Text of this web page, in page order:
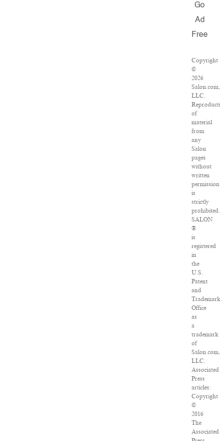
Go
Ad
Free
Copyright
©
2026
Salon.com,
LLC.
of
material
from
any
Salon
pages
without
written
permission
is
strictly
prohibited.
SALON
®
is
registered
in
the
U.S.
Patent
and
Office
as
a
trademark
of
Salon.com,
LLC.
Associated
Press
articles:
Copyright
©
2016
The
Associated